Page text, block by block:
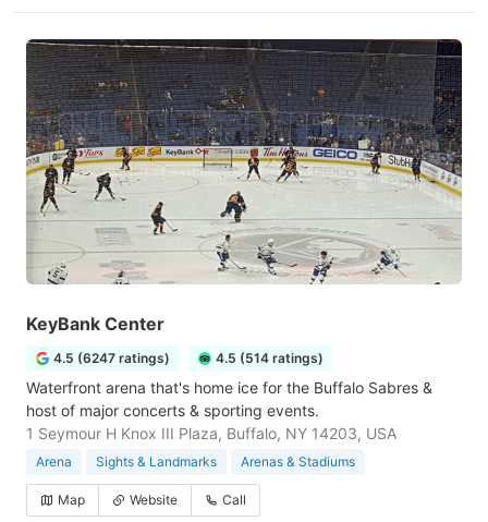
KeyBank Center
4.5 (6247 ratings) 4.5 (514 ratings)
Waterfront arena that's home ice for the Buffalo Sabres &
host of major concerts & sporting events.
1 Seymour H Knox III Plaza, Buffalo, NY 14203, USA
Arena Sights & Landmarks Arenas & Stadiums
Map Website Call